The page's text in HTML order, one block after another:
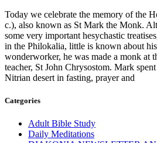
Today we celebrate the memory of the
c.), also known as St Mark the Monk.
some very important hesychastic
in the Philokalia, little is known about
wonderworker, he was made a monk at
teacher, St John Chrysostom. Mark
Nitrian desert in fasting, prayer and
Categories
Adult Bible Study
Daily Meditations